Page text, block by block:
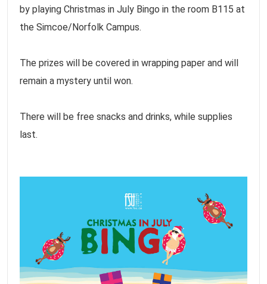
by playing Christmas in July Bingo in the room B115 at
the Simcoe/Norfolk Campus.
The prizes will be covered in wrapping paper and will
remain a mystery until won.
There will be free snacks and drinks, while supplies
last.